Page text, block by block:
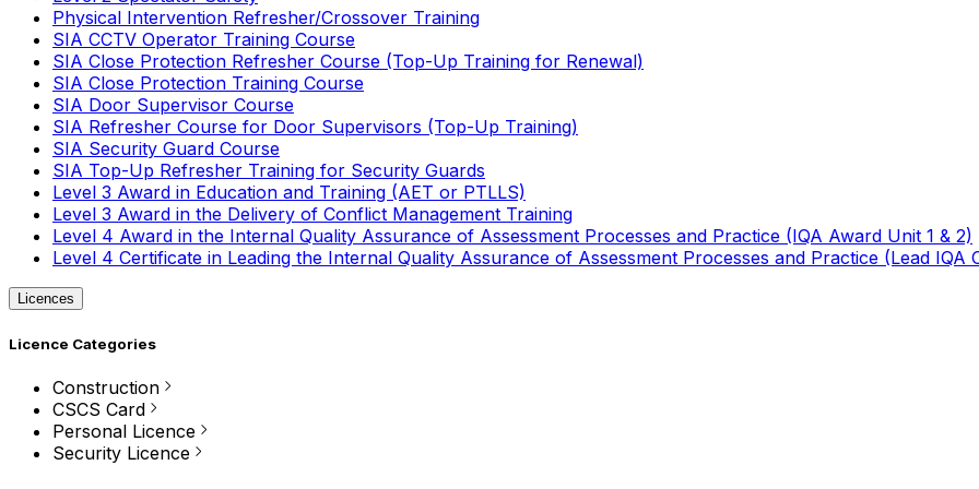
Physical Intervention Refresher/Crossover Training
SIA CCTV Operator Training Course
SIA Close Protection Refresher Course (Top-Up Training for Renewal)
SIA Close Protection Training Course
SIA Door Supervisor Course
SIA Refresher Course for Door Supervisors (Top-Up Training)
SIA Security Guard Course
SIA Top-Up Refresher Training for Security Guards
Level 3 Award in Education and Training (AET or PTLLS)
Level 3 Award in the Delivery of Conflict Management Training
Level 4 Award in the Internal Quality Assurance of Assessment Processes and Practice (IQA Award Unit 1 & 2)
Level 4 Certificate in Leading the Internal Quality Assurance of Assessment Processes and Practice (Lead IQA
Licences
Licence Categories
Construction
CSCS Card
Personal Licence
Security Licence